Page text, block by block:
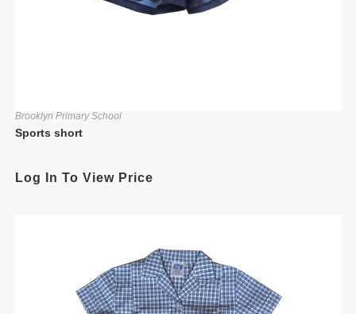
Brooklyn Primary School
Sports short
Log In To View Price